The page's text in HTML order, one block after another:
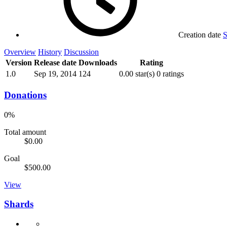
Creation date
Overview History Discussion
Version Release date Downloads
Rating
1.0
Sep 19, 2014 124 0.00 star(s) 0 ratings
Donations
0%
Total amount
$0.00
Goal
$500.00
View
Shards